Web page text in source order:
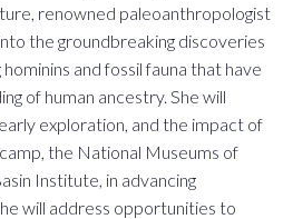
renowned paleoanthropologist
the groundbreaking discoveries
and fossil fauna that have
of human ancestry. She will
exploration, and the impact of
the National Museums of
Institute, in advancing
will address opportunities to